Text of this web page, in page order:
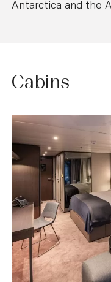
Antarctica and the
Cabins